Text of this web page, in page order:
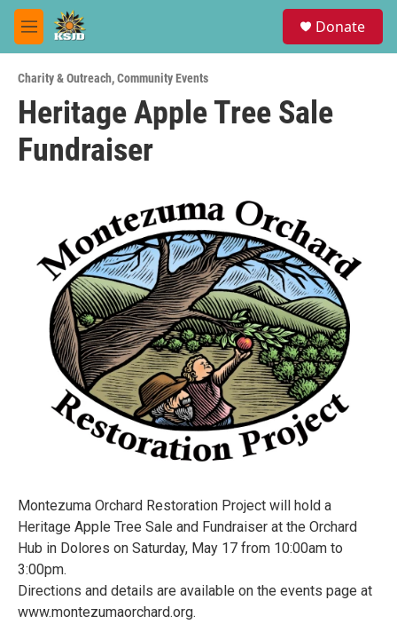
Skip to main content
M
e
u
Donate
Charity & Outreach,Community Events
Heritage Apple Tree Sale
Fundraiser
Montezuma Orchard Restoration Project will hold a
Heritage Apple Tree Sale and Fundraiser at the Orchard
Hub in Dolores on Saturday, May 17 from 10:00am to
3:00pm.
Directions and details are available on the events page at
www.montezumaorchard.org.